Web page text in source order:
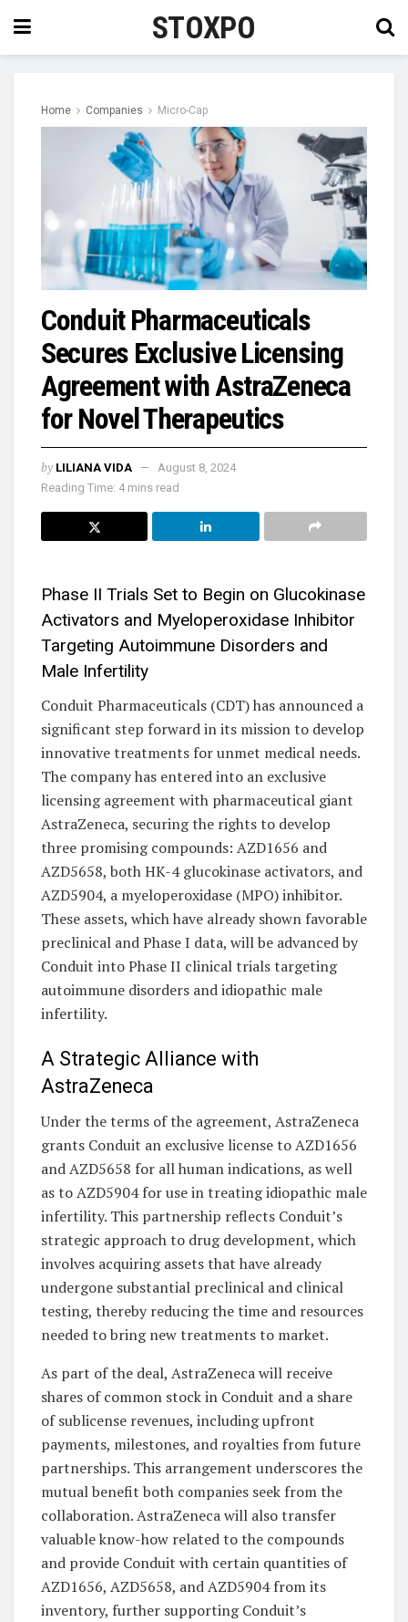
STOXPO
Home Companies Micro-Cap
Conduit Pharmaceuticals
Secures Exclusive Licensing
Agreement with AstraZeneca
for Novel Therapeutics
by LILIANA VIDA
August 8, 2024
Reading Time: 4 mins read
Phase II Trials Set to Begin on Glucokinase
Activators and Myeloperoxidase Inhibitor
Targeting Autoimmune Disorders and
Male Infertility
Conduit Pharmaceuticals (CDT) has announced a
significant step forward in its mission to develop
innovative treatments for unmet medical needs.
The company has entered into an exclusive
licensing agreement with pharmaceutical giant
AstraZeneca, securing the rights to develop
three promising compounds: AZD1656 and
AZD5658, both HK-4 glucokinase activators, and
AZD5904, a myeloperoxidase (MPO) inhibitor.
These assets, which have already shown favorable
preclinical and Phase I data, will be advanced by
Conduit into Phase II clinical trials targeting
autoimmune disorders and idiopathic male
infertility.
A Strategic Alliance with
AstraZeneca
Under the terms of the agreement, AstraZeneca
grants Conduit an exclusive license to AZD1656
and AZD5658 for all human indications, as well
as to AZD5904 for use in treating idiopathic male
infertility. This partnership reflects Conduit’s
strategic approach to drug development, which
involves acquiring assets that have already
undergone substantial preclinical and clinical
testing, thereby reducing the time and resources
needed to bring new treatments to market.
As part of the deal, AstraZeneca will receive
shares of common stock in Conduit and a share
of sublicense revenues, including upfront
payments, milestones, and royalties from future
partnerships. This arrangement underscores the
mutual benefit both companies seek from the
collaboration. AstraZeneca will also transfer
valuable know-how related to the compounds
and provide Conduit with certain quantities of
AZD1656, AZD5658, and AZD5904 from its
inventory, further supporting Conduit’s